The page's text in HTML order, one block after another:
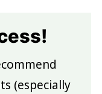
(especially